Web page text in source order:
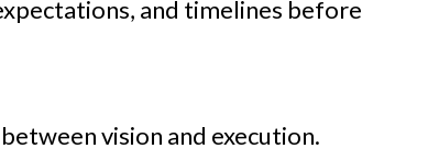
and timelines before
vision and execution.